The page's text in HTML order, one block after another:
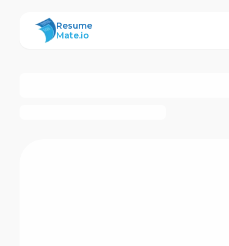
ResumeMate
Resume
Mate.io